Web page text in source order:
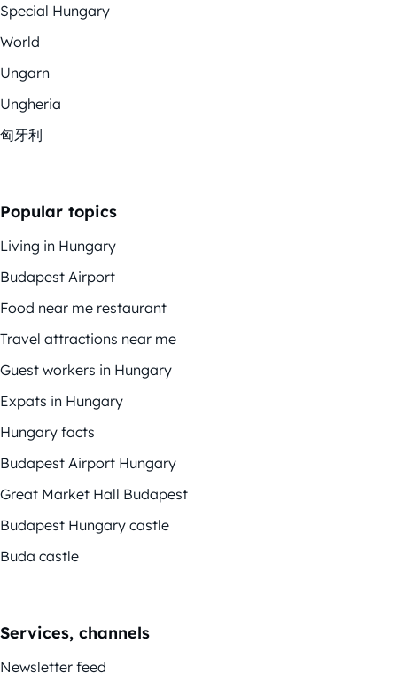
Special Hungary
World
Ungarn
Ungheria
匈牙利
Popular topics
Living in Hungary
Budapest Airport
Food near me restaurant
Travel attractions near me
Guest workers in Hungary
Expats in Hungary
Hungary facts
Budapest Airport Hungary
Great Market Hall Budapest
Budapest Hungary castle
Buda castle
Services, channels
Newsletter feed